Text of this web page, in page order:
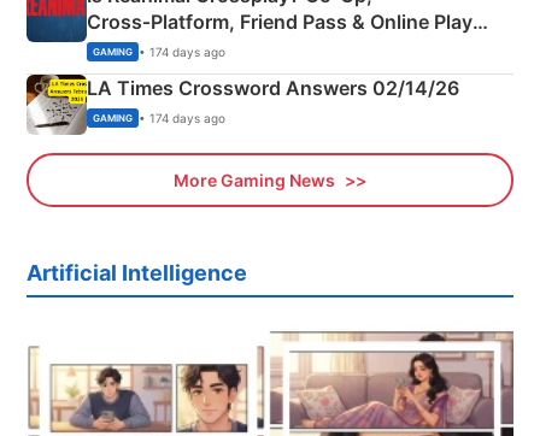
Cross‑Platform, Friend Pass & Online Play
Explained
GAMING • 174 days ago
LA Times Crossword Answers 02/14/26
GAMING • 174 days ago
More Gaming News
Artificial Intelligence